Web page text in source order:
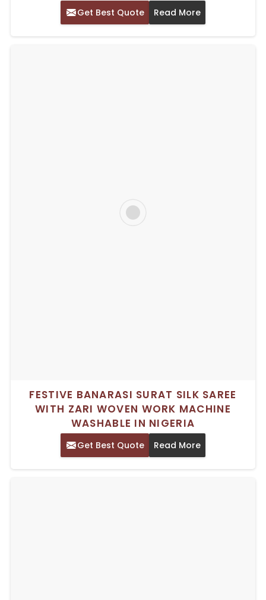
Get Best Quote Read More
FESTIVE BANARASI SURAT SILK SAREE
WITH ZARI WOVEN WORK MACHINE
WASHABLE IN NIGERIA
Get Best Quote Read More